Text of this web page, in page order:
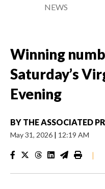
NEWS
Winning
Saturday’s
Evening
BY THE ASSOCIATED
May 31, 2026 | 12:19 AM
|